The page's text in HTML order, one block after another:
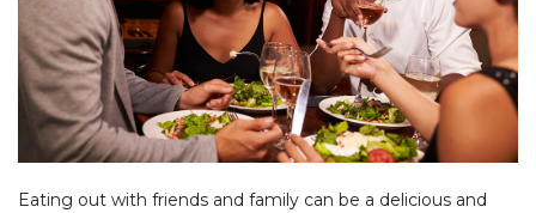
Eating out with friends and family can be a delicious and